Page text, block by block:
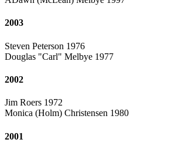
2003
Steven Peterson 1976
Douglas "Carl" Melbye 1977
2002
Jim Roers 1972
Monica (Holm) Christensen 1980
2001